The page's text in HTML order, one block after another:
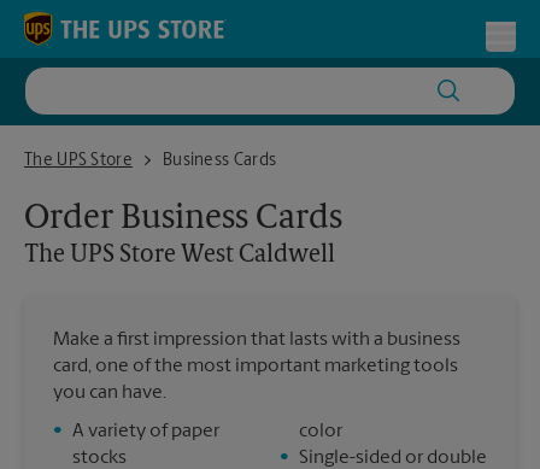
Skip to content
Return to Nav
The UPS Store
The UPS Store West Caldwell
Business Cards
Order Business Cards
The UPS Store West Caldwell
Make a first impression that lasts with a business
card, one of the most important marketing tools
you can have.
• A variety of paper
stocks
color
•
Single-sided or double